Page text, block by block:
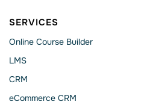
SERVICES
Online Course Builder
LMS
CRM
eCommerce CRM